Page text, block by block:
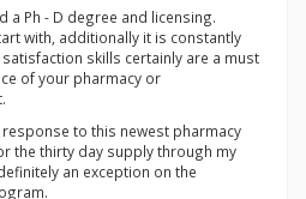
Ph - D degree and licensing.
with, additionally it is constantly
skills certainly are a must
of your pharmacy or
to this newest pharmacy
the thirty day supply through my
an exception on the